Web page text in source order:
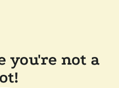
you're not a